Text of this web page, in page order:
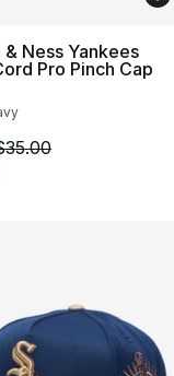
to $19.99
Ness Yankees
Pro Pinch Cap
is on sale. Price